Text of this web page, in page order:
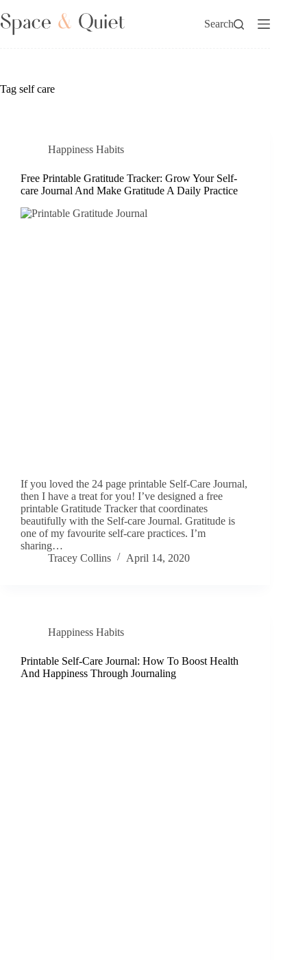
to
content
Search
Tag self care
Happiness Habits
Free Printable Gratitude Tracker: Grow Your Self-
care Journal And Make Gratitude A Daily Practice
If you loved the 24 page printable Self-Care Journal,
then I have a treat for you! I’ve designed a free
printable Gratitude Tracker that coordinates
beautifully with the Self-care Journal. Gratitude is
one of my favourite self-care practices. I’m
sharing…
Tracey Collins
April 14, 2020
Happiness Habits
Printable Self-Care Journal: How To Boost Health
And Happiness Through Journaling